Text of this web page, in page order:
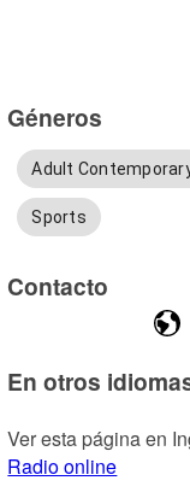
Géneros
Adult
Sports
Contacto
En otros
Ver esta página en
Radio online